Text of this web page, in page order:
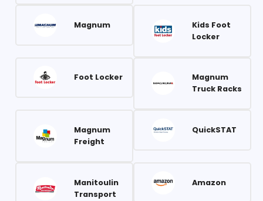
Magnum
Kids Foot
Locker
Foot Locker
Magnum
Truck Racks
Magnum
Freight
QuickSTAT
Manitoulin
Transport
Amazon